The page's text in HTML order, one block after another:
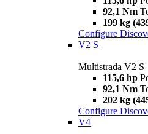
92,1 Nm
199 kg
Configure
V2 S
Multistrada V2 S
115,6 hp
92,1 Nm
202 kg
Configure
V4